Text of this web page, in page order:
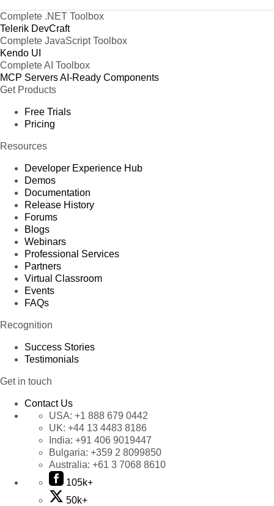
Complete .NET Toolbox
Telerik DevCraft
Complete JavaScript Toolbox
Kendo UI
Complete AI Toolbox
MCP ServersAI-Ready Components
Get Products
Free Trials
Pricing
Resources
Developer Experience Hub
Demos
Documentation
Release History
Forums
Blogs
Webinars
Professional Services
Partners
Virtual Classroom
Events
FAQs
Recognition
Success Stories
Testimonials
Get in touch
Contact Us
USA: +1 888 679 0442
UK: +44 13 4483 8186
India: +91 406 9019447
Bulgaria: +359 2 8099850
Australia: +61 3 7068 8610
105k+
50k+